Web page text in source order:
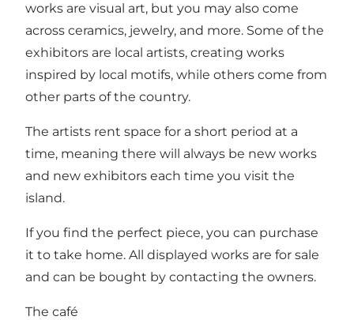
works are visual art, but you may also come
across ceramics, jewelry, and more. Some of the
exhibitors are local artists, creating works
inspired by local motifs, while others come from
other parts of the country.
The artists rent space for a short period at a
time, meaning there will always be new works
and new exhibitors each time you visit the
island.
If you find the perfect piece, you can purchase
it to take home. All displayed works are for sale
and can be bought by contacting the owners.
The café